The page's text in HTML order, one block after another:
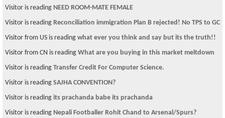
Visitor is reading NEED ROOM-MATE FEMALE
Visitor is reading Reconciliation immigration Plan B rejected! No TPS to GC
Visitor from US is reading what ever you think and say but its the truth!!
Visitor from CN is reading What are you buying in this market meltdown
Visitor is reading Transfer Credit For Computer Science.
Visitor is reading SAJHA CONVENTION?
Visitor is reading its prachanda babe its prachanda
Visitor is reading Nepali Footballer Rohit Chand to Arsenal/Spurs?